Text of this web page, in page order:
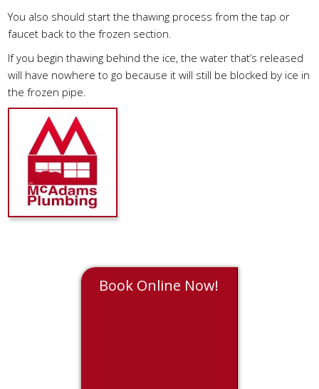
You also should start the thawing process from the tap or
faucet back to the frozen section.
If you begin thawing behind the ice, the water that’s released
will have nowhere to go because it will still be blocked by ice in
the frozen pipe.
Book Online Now!